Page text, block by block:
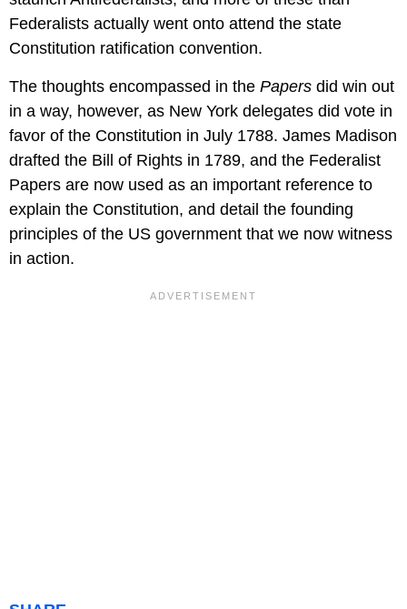
Federalists actually went onto attend the state
Constitution ratification convention.
The thoughts encompassed in the Papers did win out
in a way, however, as New York delegates did vote in
favor of the Constitution in July 1788. James Madison
drafted the Bill of Rights in 1789, and the Federalist
Papers are now used as an important reference to
explain the Constitution, and detail the founding
principles of the US government that we now witness
in action.